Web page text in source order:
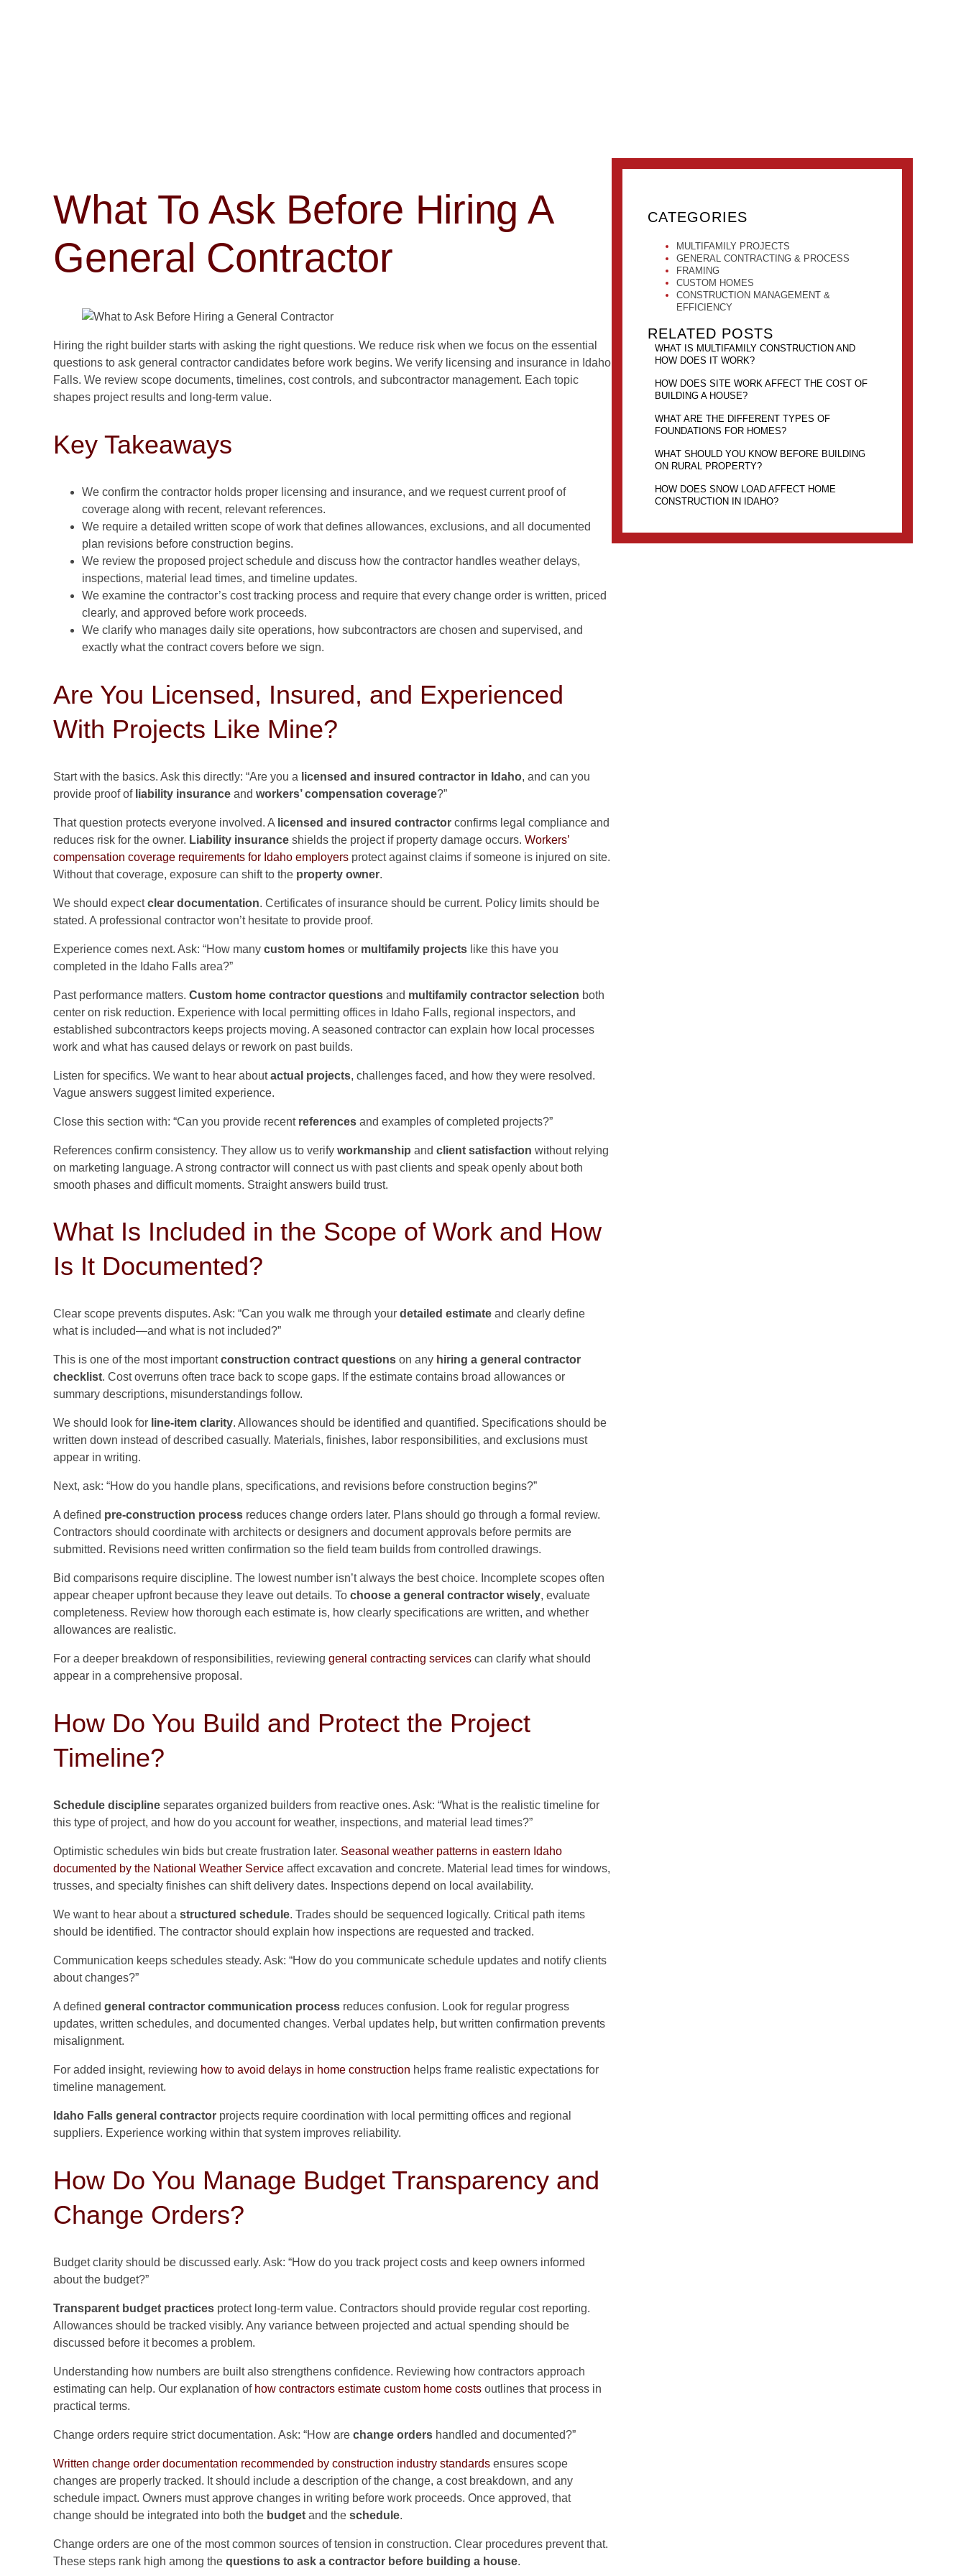
What To Ask Before Hiring A
General Contractor
Hiring the right builder starts with asking the right questions. We reduce risk when we focus on the essential
questions to ask general contractor candidates before work begins. We verify licensing and insurance in Idaho
Falls. We review scope documents, timelines, cost controls, and subcontractor management. Each topic
shapes project results and long-term value.
Key Takeaways
We confirm the contractor holds proper licensing and insurance, and we request current proof of
coverage along with recent, relevant references.
We require a detailed written scope of work that defines allowances, exclusions, and all documented
plan revisions before construction begins.
We review the proposed project schedule and discuss how the contractor handles weather delays,
inspections, material lead times, and timeline updates.
We examine the contractor’s cost tracking process and require that every change order is written, priced
clearly, and approved before work proceeds.
We clarify who manages daily site operations, how subcontractors are chosen and supervised, and
exactly what the contract covers before we sign.
Are You Licensed, Insured, and Experienced
With Projects Like Mine?
Start with the basics. Ask this directly: “Are you a licensed and insured contractor in Idaho, and can you
provide proof of liability insurance andworkers’ compensation coverage?”
That question protects everyone involved. A licensed and insured contractor confirms legal compliance and
reduces risk for the owner. Liability insurance shields the project if property damage occurs.Workers’
compensation coverage requirements for Idaho employers protect against claims if someone is injured on site.
Without that coverage, exposure can shift to the property owner.
We should expectclear documentation. Certificates of insurance should be current. Policy limits should be
stated. A professional contractor won’t hesitate to provide proof.
Experience comes next. Ask: “How manycustom homes or multifamily projects like this have you
completed in the Idaho Falls area?”
Past performance matters.Custom home contractor questions and multifamily contractor selection both
center on risk reduction. Experience with local permitting offices in Idaho Falls, regional inspectors, and
established subcontractors keeps projects moving. A seasoned contractor can explain how local processes
work and what has caused delays or rework on past builds.
Listen for specifics. We want to hear aboutactual projects, challenges faced, and how they were resolved.
Vague answers suggest limited experience.
Close this section with: “Can you provide recent references and examples of completed projects?”
References confirm consistency. They allow us to verifyworkmanship andclient satisfaction without relying
on marketing language. A strong contractor will connect us with past clients and speak openly about both
smooth phases and difficult moments. Straight answers build trust.
What Is Included in the Scope of Work and How
Is It Documented?
Clear scope prevents disputes. Ask: “Can you walk me through yourdetailed estimate and clearly define
what is included—and what is not included?”
This is one of the most importantconstruction contract questions on any hiring a general contractor
checklist. Cost overruns often trace back to scope gaps. If the estimate contains broad allowances or
summary descriptions, misunderstandings follow.
We should look for line-item clarity. Allowances should be identified and quantified. Specifications should be
written down instead of described casually. Materials, finishes, labor responsibilities, and exclusions must
appear in writing.
Next, ask: “How do you handle plans, specifications, and revisions before construction begins?”
A defined pre-construction process reduces change orders later. Plans should go through a formal review.
Contractors should coordinate with architects or designers and document approvals before permits are
submitted. Revisions need written confirmation so the field team builds from controlled drawings.
Bid comparisons require discipline. The lowest number isn’t always the best choice. Incomplete scopes often
appear cheaper upfront because they leave out details. Tochoose a general contractor wisely, evaluate
completeness. Review how thorough each estimate is, how clearly specifications are written, and whether
allowances are realistic.
For a deeper breakdown of responsibilities, reviewinggeneral contracting services can clarify what should
appear in a comprehensive proposal.
How Do You Build and Protect the Project
Timeline?
Schedule discipline separates organized builders from reactive ones. Ask: “What is the realistic timeline for
this type of project, and how do you account for weather, inspections, and material lead times?”
Optimistic schedules win bids but create frustration later. Seasonal weather patterns in eastern Idaho
documented by the National Weather Service affect excavation and concrete. Material lead times for windows,
trusses, and specialty finishes can shift delivery dates. Inspections depend on local availability.
We want to hear about astructured schedule. Trades should be sequenced logically. Critical path items
should be identified. The contractor should explain how inspections are requested and tracked.
Communication keeps schedules steady. Ask: “How do you communicate schedule updates and notify clients
about changes?”
A definedgeneral contractor communication process reduces confusion. Look for regular progress
updates, written schedules, and documented changes. Verbal updates help, but written confirmation prevents
misalignment.
For added insight, reviewing how to avoid delays in home construction helps frame realistic expectations for
timeline management.
Idaho Falls general contractor projects require coordination with local permitting offices and regional
suppliers. Experience working within that system improves reliability.
How Do You Manage Budget Transparency and
Change Orders?
Budget clarity should be discussed early. Ask: “How do you track project costs and keep owners informed
about the budget?”
Transparent budget practices protect long-term value. Contractors should provide regular cost reporting.
Allowances should be tracked visibly. Any variance between projected and actual spending should be
discussed before it becomes a problem.
Understanding how numbers are built also strengthens confidence. Reviewing how contractors approach
estimating can help. Our explanation of how contractors estimate custom home costs outlines that process in
practical terms.
Change orders require strict documentation. Ask: “How arechange orders handled and documented?”
Written change order documentation recommended by construction industry standards ensures scope
changes are properly tracked. It should include a description of the change, a cost breakdown, and any
schedule impact. Owners must approve changes in writing before work proceeds. Once approved, that
change should be integrated into both the budget and theschedule.
Change orders are one of the most common sources of tension in construction. Clear procedures prevent that.
These steps rank high among thequestions to ask a contractor before building a house.
CATEGORIES
MULTIFAMILY PROJECTS
GENERAL CONTRACTING & PROCESS
FRAMING
CUSTOM HOMES
CONSTRUCTION MANAGEMENT &
EFFICIENCY
RELATED POSTS
WHAT IS MULTIFAMILY CONSTRUCTION AND
HOW DOES IT WORK?
HOW DOES SITE WORK AFFECT THE COST OF
BUILDING A HOUSE?
WHAT ARE THE DIFFERENT TYPES OF
FOUNDATIONS FOR HOMES?
WHAT SHOULD YOU KNOW BEFORE BUILDING
ON RURAL PROPERTY?
HOW DOES SNOW LOAD AFFECT HOME
CONSTRUCTION IN IDAHO?